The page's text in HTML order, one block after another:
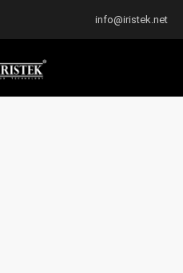
info@iristek.net